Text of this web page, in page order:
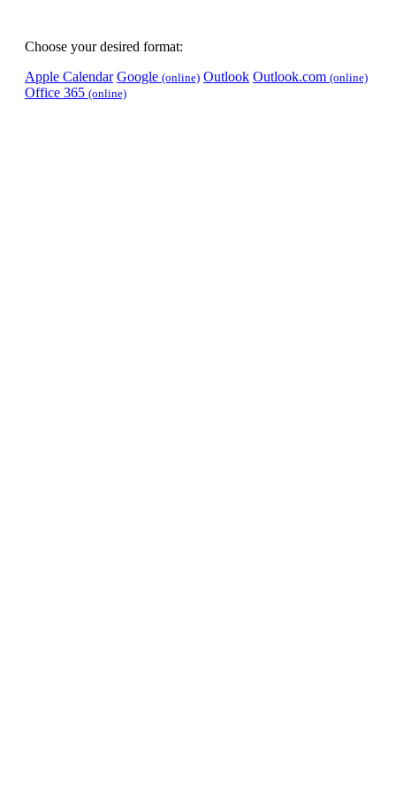
Choose your desired format:
Apple Calendar Google (online) Outlook Outlook.com (online)
Office 365 (online)